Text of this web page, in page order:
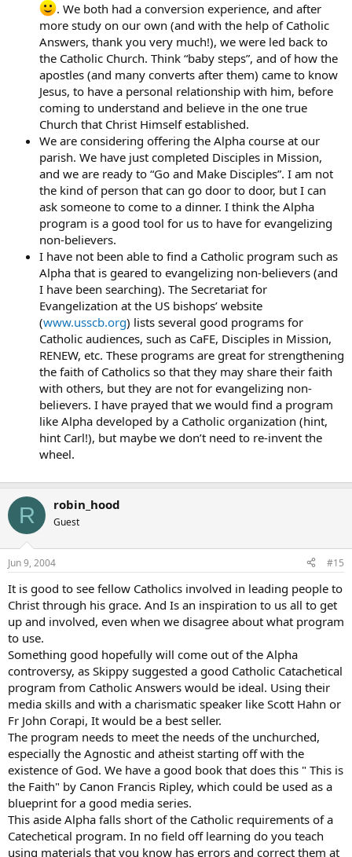
. We both had a conversion experience, and after
more study on our own (and with the help of Catholic
Answers, thank you very much!), we were led back to
the Catholic Church. Think “baby steps”, and of how the
apostles (and many converts after them) came to know
Jesus, to have a personal relationship with him, before
coming to understand and believe in the one true
Church that Christ Himself established.
We are considering offering the Alpha course at our
parish. We have just completed Disciples in Mission,
and we are ready to “Go and Make Disciples”. I am not
the kind of person that can go door to door, but I can
ask someone to come to a dinner. I think the Alpha
program is a good tool for us to have for evangelizing
non-believers.
I have not been able to find a Catholic program such as
Alpha that is geared to evangelizing non-believers (and
I have been searching). The Secretariat for
Evangelization at the US bishops’ website
(www.usscb.org) lists several good programs for
Catholic audiences, such as CaFE, Disciples in Mission,
RENEW, etc. These programs are great for strengthening
the faith of Catholics so that they may share their faith
with others, but they are not for evangelizing non-
believers. I have prayed that we would find a program
like Alpha developed by a Catholic organization (hint,
hint Carl!), but maybe we don’t need to re-invent the
wheel.
R robin_hood
Guest
Jun 9, 2004 #15
It is good to see fellow Catholics involved in leading people to
Christ through his grace. And Is an inspiration to us all to get
up and involved, even when we disagree about what program
to use.
Something good hopefully will come out of the Alpha
controversy, as Skippy suggested a good Catholic Catachetical
program from Catholic Answers would be ideal. Using their
media skills and with a charismatic speaker like Scott Hahn or
Fr John Corapi, It would be a best seller.
The program needs to meet the needs of the unchurched,
especially the Agnostic and atheist starting off with the
existence of God. We have a good book that does this " This is
the Faith" by Canon Francis Ripley, which could be used as a
blueprint for a good media series.
This aside Alpha falls short of the Catholic requirements of a
Catechetical program. In no field off learning do you teach
using materials that you know has errors and correct them at